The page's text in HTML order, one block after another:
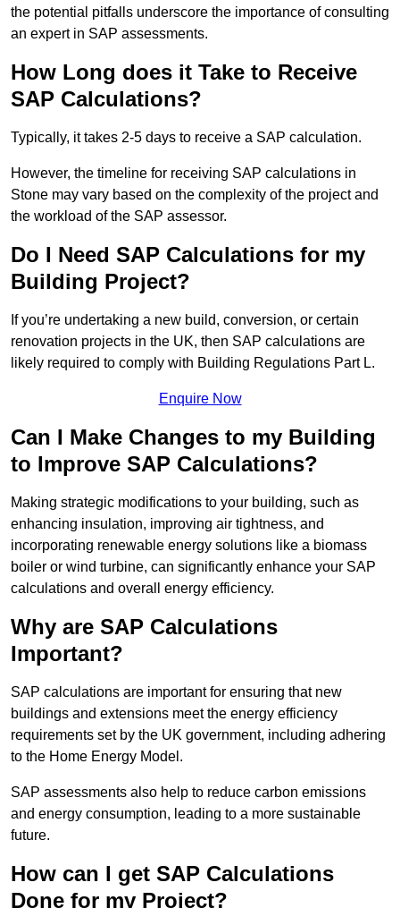
the potential pitfalls underscore the importance of consulting
an expert in SAP assessments.
How Long does it Take to Receive
SAP Calculations?
Typically, it takes 2-5 days to receive a SAP calculation.
However, the timeline for receiving SAP calculations in
Stone may vary based on the complexity of the project and
the workload of the SAP assessor.
Do I Need SAP Calculations for my
Building Project?
If you’re undertaking a new build, conversion, or certain
renovation projects in the UK, then SAP calculations are
likely required to comply with Building Regulations Part L.
Enquire Now
Can I Make Changes to my Building
to Improve SAP Calculations?
Making strategic modifications to your building, such as
enhancing insulation, improving air tightness, and
incorporating renewable energy solutions like a biomass
boiler or wind turbine, can significantly enhance your SAP
calculations and overall energy efficiency.
Why are SAP Calculations
Important?
SAP calculations are important for ensuring that new
buildings and extensions meet the energy efficiency
requirements set by the UK government, including adhering
to the Home Energy Model.
SAP assessments also help to reduce carbon emissions
and energy consumption, leading to a more sustainable
future.
How can I get SAP Calculations
Done for my Project?